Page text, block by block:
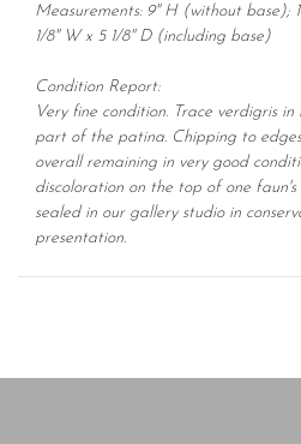
Measurements: 9" H (without base);
1/8" W x 5 1/8" D (including base)
Condition Report:
Very fine condition. Trace verdigris
part of the patina. Chipping to
overall remaining in very good
discoloration on the top of one
sealed in our gallery studio in
presentation.